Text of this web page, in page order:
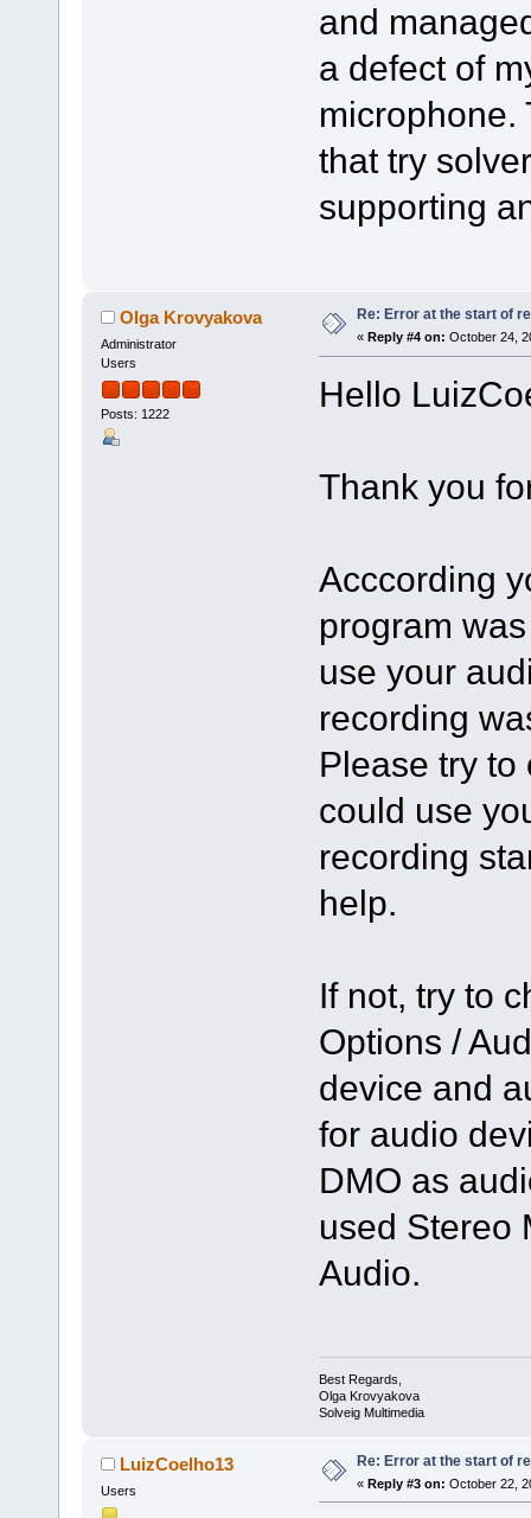
and
a defect of
microphone.
that try
supporting
Olga Krovyakova
Administrator
Users
Posts: 1222
Re: Error at the start of
« Reply #4 on: October 24,
Hello
Thank you
Acccording
program
use your
recording
Please try to
could use
recording
help.
If not, try to
Options /
device and
for audio
DMO as
used Stereo
Audio.
Best Regards,
Olga Krovyakova
Solveig Multimedia
LuizCoelho13
Users
Re: Error at the start of
« Reply #3 on: October 22,